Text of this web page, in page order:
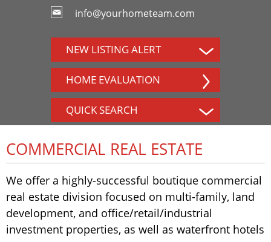
info@yourhometeam.com
NEW LISTING ALERT
HOME EVALUATION
QUICK SEARCH
COMMERCIAL REAL ESTATE
We offer a highly-successful boutique commercial
real estate division focused on multi-family, land
development, and office/retail/industrial
investment properties, as well as waterfront hotels